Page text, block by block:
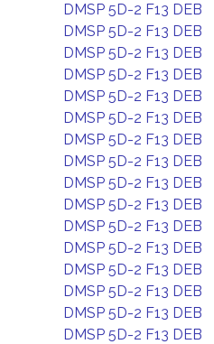
DMSP 5D-2 F13 DEB
DMSP 5D-2 F13 DEB
DMSP 5D-2 F13 DEB
DMSP 5D-2 F13 DEB
DMSP 5D-2 F13 DEB
DMSP 5D-2 F13 DEB
DMSP 5D-2 F13 DEB
DMSP 5D-2 F13 DEB
DMSP 5D-2 F13 DEB
DMSP 5D-2 F13 DEB
DMSP 5D-2 F13 DEB
DMSP 5D-2 F13 DEB
DMSP 5D-2 F13 DEB
DMSP 5D-2 F13 DEB
DMSP 5D-2 F13 DEB
DMSP 5D-2 F13 DEB